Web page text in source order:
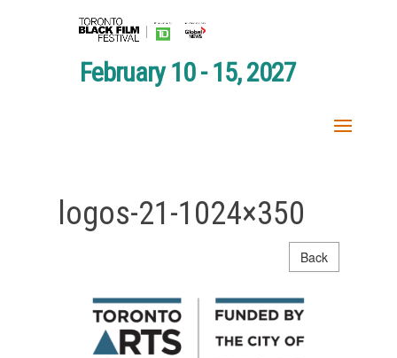
February 10 - 15, 2027
logos-21-1024×350
Back